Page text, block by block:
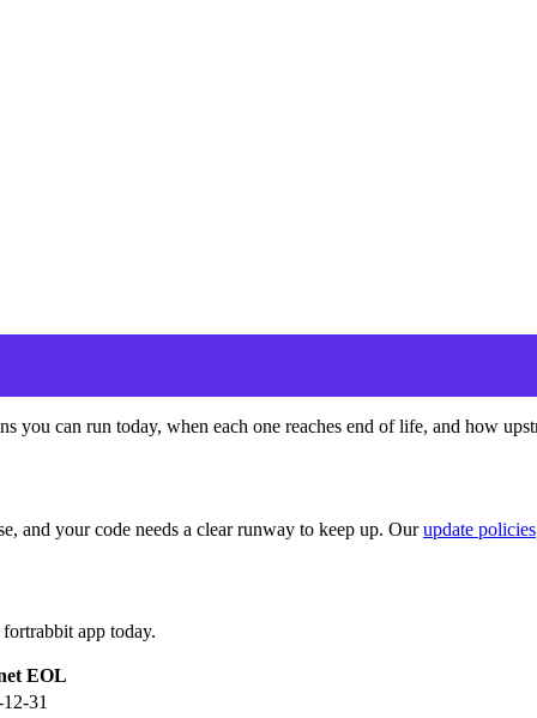
can run today, when each one reaches end of life, and how
and your code needs a clear runway to keep up. Ourupdate policies
app today.
EOL
31